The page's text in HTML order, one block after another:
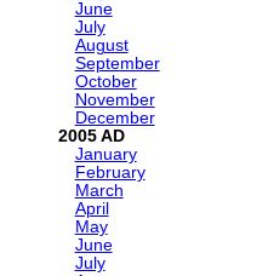
June
July
August
September
October
November
December
2005
January
February
March
April
May
June
July